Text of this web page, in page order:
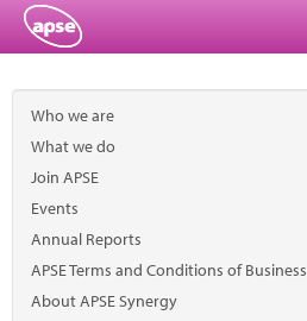
Home
Events
About
Member Resources
Who we are
What we do
Join APSE
Events
Annual Reports
APSE Terms and Conditions of Business
About APSE Synergy